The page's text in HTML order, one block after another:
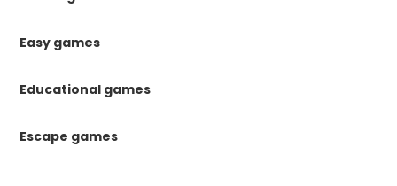
Easy games
Educational games
Escape games